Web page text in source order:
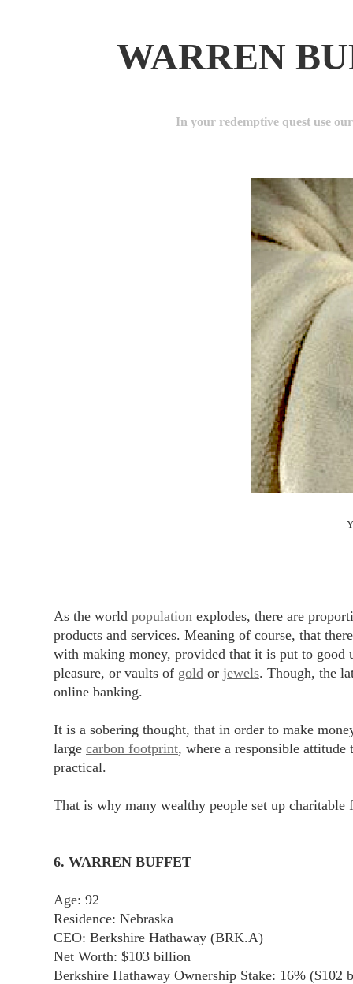
WARREN
In your redemptive quest use
As the world population explodes, there are
products and services. Meaning of course, that
with making money, provided that it is put to good
pleasure, or vaults of gold or jewels. Though, the
online banking.
It is a sobering thought, that in order to make
large carbon footprint, where a responsible
practical.
That is why many wealthy people set up charitable
6. WARREN BUFFET
Age: 92
Residence: Nebraska
CEO: Berkshire Hathaway (BRK.A)
Net Worth: $103 billion
Berkshire Hathaway Ownership Stake: 16% ($102